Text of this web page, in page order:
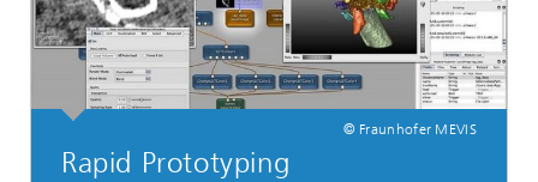
© Fraunhofer MEVIS
Rapid Prototyping